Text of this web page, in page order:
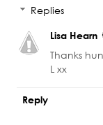
Replies
Lisa Hearn
Thanks
L xx
Reply